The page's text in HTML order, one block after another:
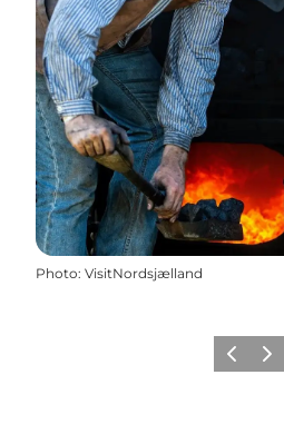
Photo: VisitNordsjælland
Previous
Next